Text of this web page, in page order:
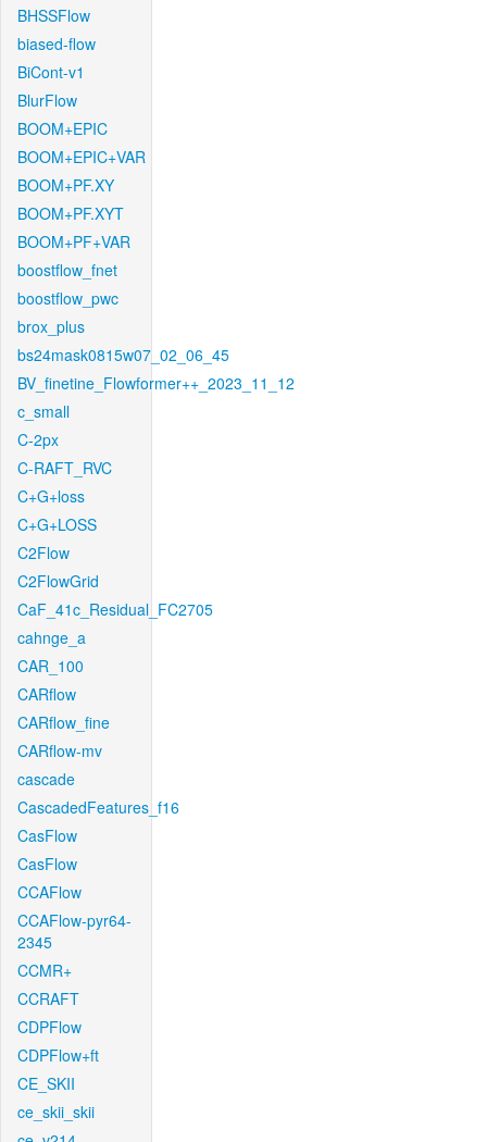
BHSSFlow
biased-flow
BiCont-v1
BlurFlow
BOOM+EPIC
BOOM+EPIC+VAR
BOOM+PF.XY
BOOM+PF.XYT
BOOM+PF+VAR
boostflow_fnet
boostflow_pwc
brox_plus
bs24mask0815w07_02_06_45
BV_finetine_Flowformer++_2023_11_12
c_small
C-2px
C-RAFT_RVC
C+G+loss
C+G+LOSS
C2Flow
C2FlowGrid
CaF_41c_Residual_FC2705
cahnge_a
CAR_100
CARflow
CARflow_fine
CARflow-mv
cascade
CascadedFeatures_f16
CasFlow
CasFlow
CCAFlow
CCAFlow-pyr64-
2345
CCMR+
CCRAFT
CDPFlow
CDPFlow+ft
CE_SKII
ce_skii_skii